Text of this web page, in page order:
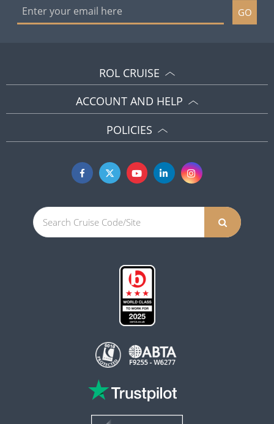
GO
ROL CRUISE
ACCOUNT AND HELP
POLICIES